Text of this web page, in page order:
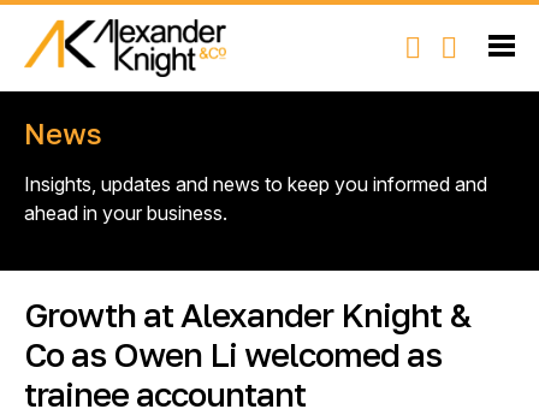
News
Insights, updates and news to keep you informed and
ahead in your business.
Growth at Alexander Knight &
Co as Owen Li welcomed as
trainee accountant